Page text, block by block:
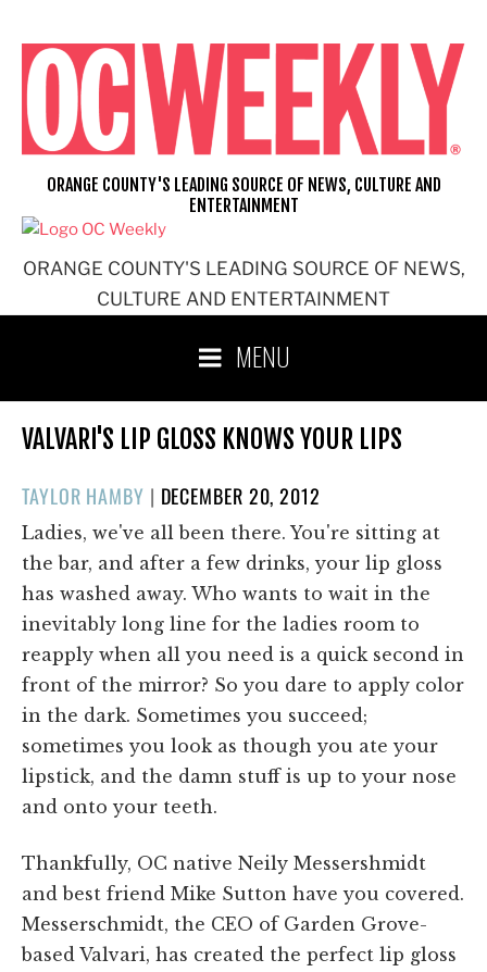
content
ORANGE COUNTY'S LEADING SOURCE OF NEWS,
CULTURE AND ENTERTAINMENT
ORANGE COUNTY'S LEADING SOURCE OF NEWS, CULTURE AND
ENTERTAINMENT
MENU
VALVARI'S LIP GLOSS KNOWS YOUR LIPS
TAYLOR HAMBY | POSTED
ON
DECEMBER 20, 2012
Ladies, we've all been there. You're sitting at
the bar, and after a few drinks, your lip gloss
has washed away. Who wants to wait in the
inevitably long line for the ladies room to
reapply when all you need is a quick second in
front of the mirror? So you dare to apply color
in the dark. Sometimes you succeed;
sometimes you look as though you ate your
lipstick, and the damn stuff is up to your nose
and onto your teeth.
Thankfully, OC native Neily Messershmidt
and best friend Mike Sutton have you covered.
Messerschmidt, the CEO of Garden Grove-
based Valvari, has created the perfect lip gloss